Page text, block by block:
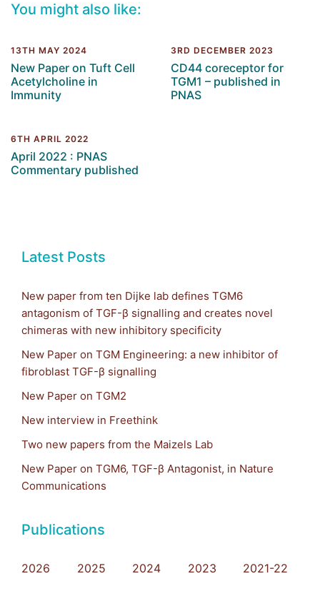
You might also like:
13TH MAY 2024
New Paper on Tuft Cell
Acetylcholine in
Immunity
3RD DECEMBER 2023
CD44 coreceptor for
TGM1 – published in
PNAS
6TH APRIL 2022
April 2022 : PNAS
Commentary published
Latest Posts
New paper from ten Dijke lab defines TGM6
antagonism of TGF-β signalling and creates novel
chimeras with new inhibitory specificity
New Paper on TGM Engineering: a new inhibitor of
fibroblast TGF-β signalling
New Paper on TGM2
New interview in Freethink
Two new papers from the Maizels Lab
New Paper on TGM6, TGF-β Antagonist, in Nature
Communications
Publications
2026 2025 2024 2023 2021-22